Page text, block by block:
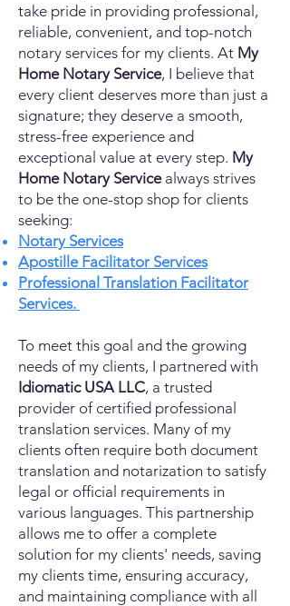
take pride in providing professional,
reliable, convenient, and top-notch
notary services for my clients. At My
Home Notary Service, I believe that
every client deserves more than just a
signature; they deserve a smooth,
stress-free experience and
exceptional value at every step. My
Home Notary Servicealways strives
to be the one-stop shop for clients
seeking:
Notary Services
Apostille Facilitator Services
Professional Translation Facilitator
Services.
To meet this goal and the growing
needs of my clients, I partnered with
Idiomatic USA LLC, a trusted
provider of certified professional
translation services. Many of my
clients often require both document
translation and notarization to satisfy
legal or official requirements in
various languages. This partnership
allows me to offer a complete
solution for my clients' needs, saving
my clients time, ensuring accuracy,
and maintaining compliance with all